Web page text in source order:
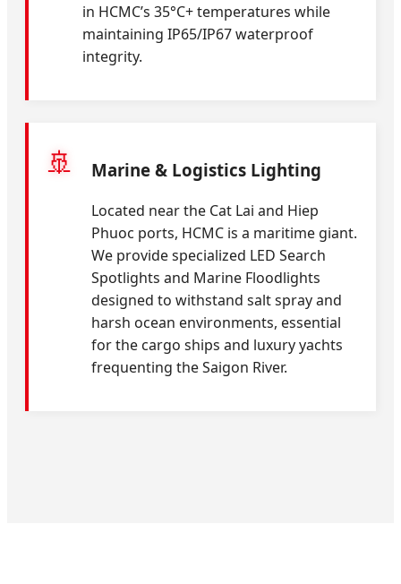
in HCMC’s 35°C+ temperatures while
maintaining IP65/IP67 waterproof
integrity.
🚢 Marine & Logistics Lighting
Located near the Cat Lai and Hiep
Phuoc ports, HCMC is a maritime giant.
We provide specialized LED Search
Spotlights and Marine Floodlights
designed to withstand salt spray and
harsh ocean environments, essential
for the cargo ships and luxury yachts
frequenting the Saigon River.